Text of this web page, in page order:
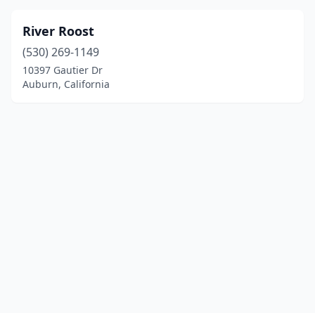
River Roost
(530) 269-1149
10397 Gautier Dr
Auburn, California